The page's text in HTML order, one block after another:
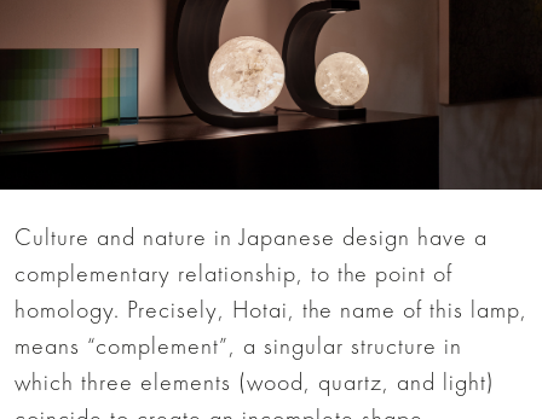
Culture and nature in Japanese design have a
complementary relationship, to the point of
homology. Precisely, Hotai, the name of this lamp,
means “complement”, a singular structure in
which three elements (wood, quartz, and light)